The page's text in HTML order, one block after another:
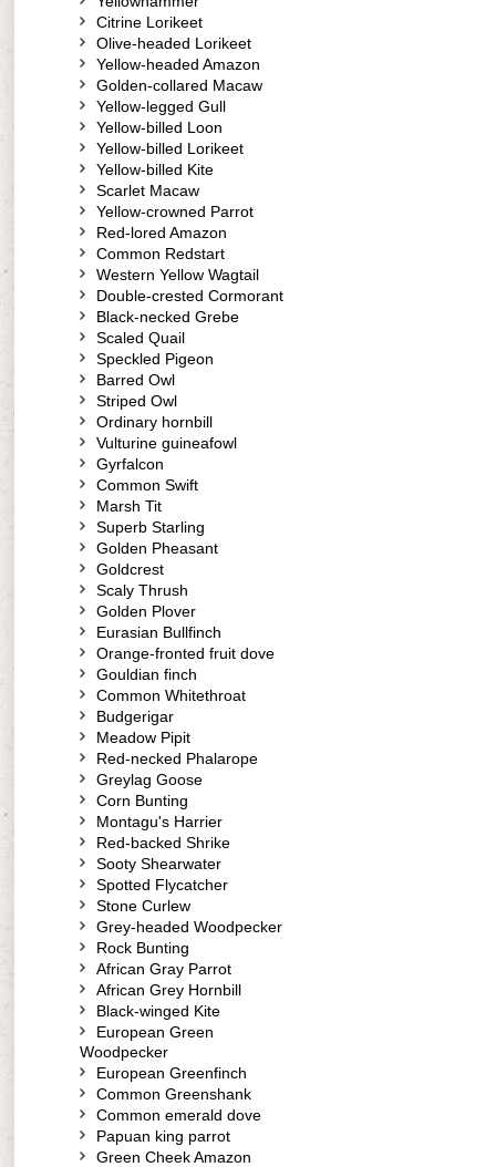
Citrine Lorikeet
Olive-headed Lorikeet
Yellow-headed Amazon
Golden-collared Macaw
Yellow-legged Gull
Yellow-billed Loon
Yellow-billed Lorikeet
Yellow-billed Kite
Scarlet Macaw
Yellow-crowned Parrot
Red-lored Amazon
Common Redstart
Western Yellow Wagtail
Double-crested Cormorant
Black-necked Grebe
Scaled Quail
Speckled Pigeon
Barred Owl
Striped Owl
Ordinary hornbill
Vulturine guineafowl
Gyrfalcon
Common Swift
Marsh Tit
Superb Starling
Golden Pheasant
Goldcrest
Scaly Thrush
Golden Plover
Eurasian Bullfinch
Orange-fronted fruit dove
Gouldian finch
Common Whitethroat
Budgerigar
Meadow Pipit
Red-necked Phalarope
Greylag Goose
Corn Bunting
Montagu's Harrier
Red-backed Shrike
Sooty Shearwater
Spotted Flycatcher
Stone Curlew
Grey-headed Woodpecker
Rock Bunting
African Gray Parrot
African Grey Hornbill
Black-winged Kite
European Green
Woodpecker
European Greenfinch
Common Greenshank
Common emerald dove
Papuan king parrot
Green Cheek Amazon